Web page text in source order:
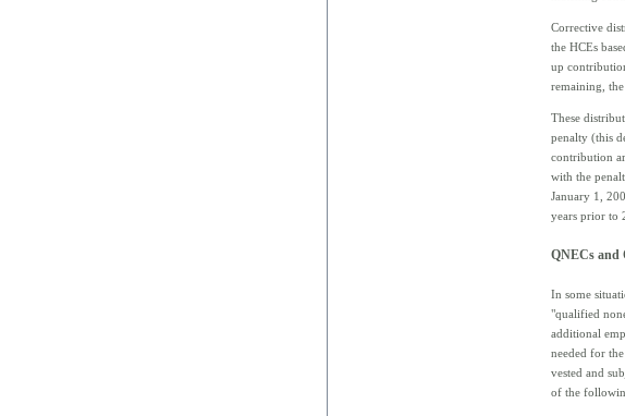
Corrective
the HCEs
up
remaining,
These
penalty (this
contribution
with the
January 1,
years prior to
QNECs and
In some
"qualified
additional
needed for
vested and
of the